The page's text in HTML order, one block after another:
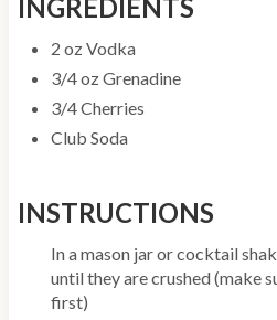
INGREDIENTS
2 oz Vodka
3/4 oz Grenadine
3/4 Cherries
Club Soda
INSTRUCTIONS
In a mason jar or cocktail
until they are crushed (make
first)